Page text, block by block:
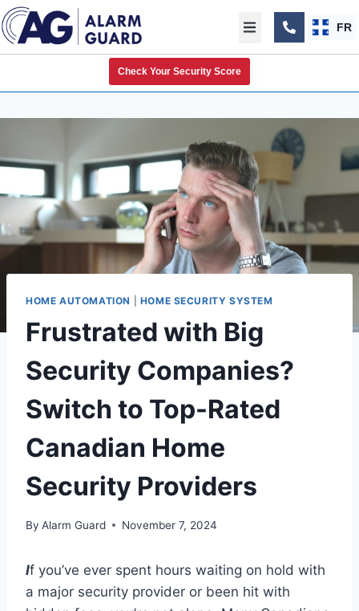
FR
Check Your Security Score
HOME AUTOMATION HOME SECURITY SYSTEM
Frustrated with Big
Security Companies?
Switch to Top-Rated
Canadian Home
Security Providers
By Alarm Guard November 7, 2024
If you’ve ever spent hours waiting on hold with
a major security provider or been hit with